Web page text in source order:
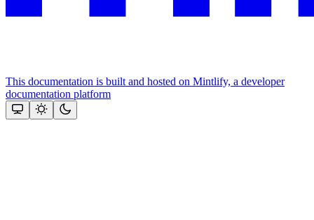
This documentation is built and hosted on Mintlify, a developer
documentation platform